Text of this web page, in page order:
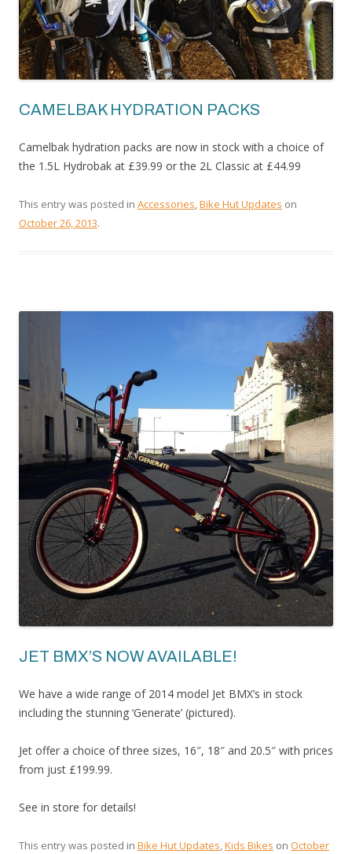
CAMELBAK HYDRATION PACKS
Camelbak hydration packs are now in stock with a choice of
the 1.5L Hydrobak at £39.99 or the 2L Classic at £44.99
This entry was posted in Accessories,Bike Hut Updates on
October 26, 2013.
JET BMX’S NOW AVAILABLE!
We have a wide range of 2014 model Jet BMX’s in stock
including the stunning ‘Generate’ (pictured).
Jet offer a choice of three sizes, 16″, 18″ and 20.5″ with prices
from just £199.99.
See in store for details!
This entry was posted in Bike Hut Updates,Kids Bikes on October